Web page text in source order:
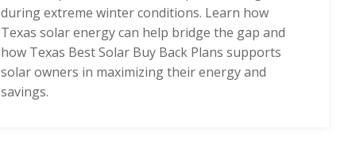
during extreme winter conditions. Learn how
Texas solar energy can help bridge the gap and
how Texas Best Solar Buy Back Plans supports
solar owners in maximizing their energy and
savings.